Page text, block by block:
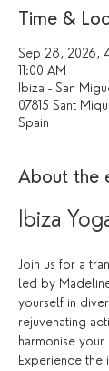
Time &
Sep 28, 2026,
11:00 AM
Ibiza - San
07815 Sant
Spain
About the
Ibiza
Join us for a
led by
yourself in
rejuvenating
harmonise
Experience the